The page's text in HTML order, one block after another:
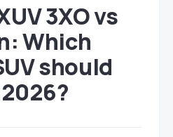
3XO vs
Which
should